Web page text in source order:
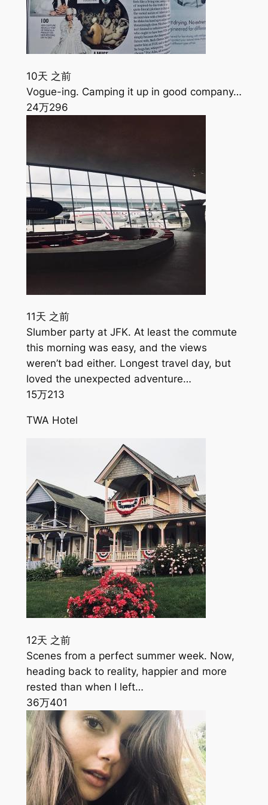
10天 之前
Vogue-ing. Camping it up in good company…
24万296
11天 之前
Slumber party at JFK. At least the commute
this morning was easy, and the views
weren’t bad either. Longest travel day, but
loved the unexpected adventure…
15万213
TWA Hotel
12天 之前
Scenes from a perfect summer week. Now,
heading back to reality, happier and more
rested than when I left…
36万401